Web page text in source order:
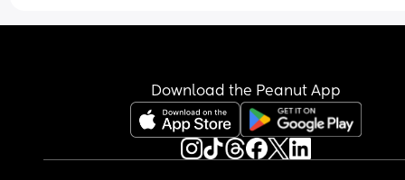
Download the Peanut App